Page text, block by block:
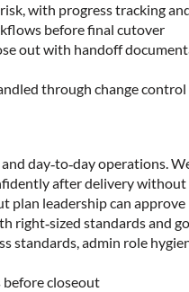
with progress tracking
before final cutover
out with handoff
through change
day‑to‑day operations.
after delivery
plan leadership can approve
right‑sized standards and
standards, admin role
before closeout